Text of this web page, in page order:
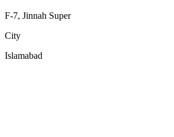
F-7, Jinnah Super
City
Islamabad